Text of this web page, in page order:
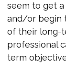
seem to get
and/or begin
of their long-
professional
term